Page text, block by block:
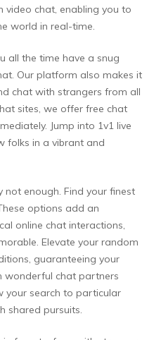
video chat, enabling you to
world in real-time.
all the time have a snug
Our platform also makes it
chat with strangers from all
sites, we offer free chat
Jump into 1v1 live
folks in a vibrant and
not enough. Find your finest
options add an
online chat interactions,
Elevate your random
guaranteeing your
wonderful chat partners
your search to particular
shared pursuits.